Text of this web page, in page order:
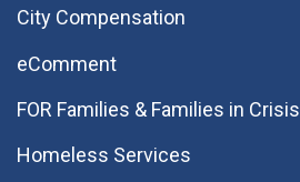
City Compensation
eComment
FOR Families & Families in Crisis
Homeless Services